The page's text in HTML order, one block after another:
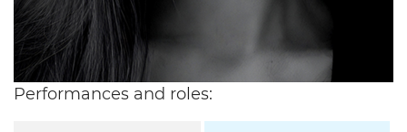
Performances and roles: